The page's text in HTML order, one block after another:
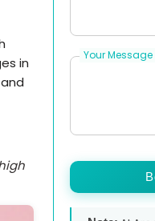
in
Your Message